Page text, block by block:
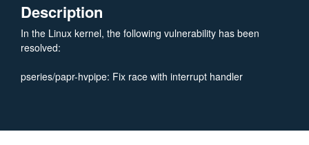
Description
In the Linux kernel, the following vulnerability has been
resolved:
pseries/papr-hvpipe: Fix race with interrupt handler